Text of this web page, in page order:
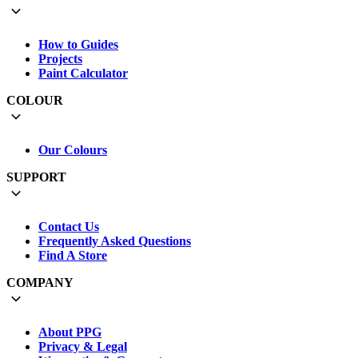
How to Guides
Projects
Paint Calculator
COLOUR
Our Colours
SUPPORT
Contact Us
Frequently Asked Questions
Find A Store
COMPANY
About PPG
Privacy & Legal